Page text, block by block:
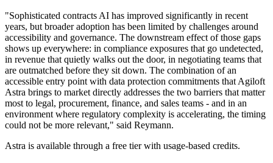
"Sophisticated contracts AI has improved significantly in recent
years, but broader adoption has been limited by challenges around
accessibility and governance. The downstream effect of those gaps
shows up everywhere: in compliance exposures that go undetected,
in revenue that quietly walks out the door, in negotiating teams that
are outmatched before they sit down. The combination of an
accessible entry point with data protection commitments that Agiloft
Astra brings to market directly addresses the two barriers that matter
most to legal, procurement, finance, and sales teams - and in an
environment where regulatory complexity is accelerating, the timing
could not be more relevant," said Reymann.
Astra is available through a free tier with usage-based credits.